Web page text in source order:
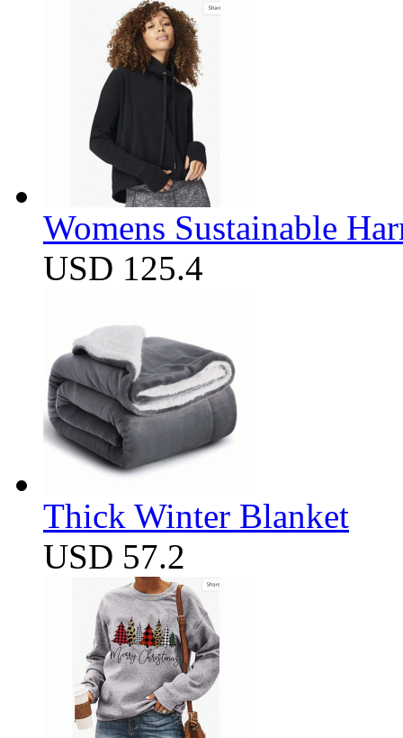
Womens Sustainable
USD 125.4
Thick Winter Blanket
USD 57.2